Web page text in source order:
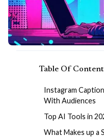
Table Of Content
Instagram
With Audiences
Top AI Tools in
What Makes up a